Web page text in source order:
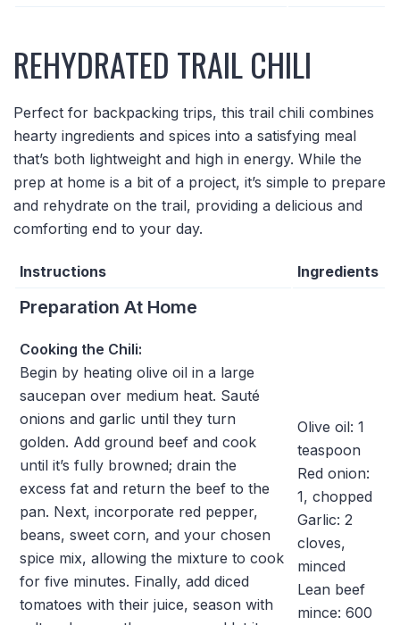
REHYDRATED TRAIL CHILI
Perfect for backpacking trips, this trail chili combines
hearty ingredients and spices into a satisfying meal
that’s both lightweight and high in energy. While the
prep at home is a bit of a project, it’s simple to prepare
and rehydrate on the trail, providing a delicious and
comforting end to your day.
Instructions Ingredients
Preparation At Home
Cooking the Chili:
Begin by heating olive oil in a large
saucepan over medium heat. Sauté
onions and garlic until they turn
golden. Add ground beef and cook
until it’s fully browned; drain the
excess fat and return the beef to the
pan. Next, incorporate red pepper,
beans, sweet corn, and your chosen
spice mix, allowing the mixture to cook
for five minutes. Finally, add diced
tomatoes with their juice, season with
Olive oil: 1
teaspoon
Red onion:
1, chopped
Garlic: 2
cloves,
minced
Lean beef
mince: 600